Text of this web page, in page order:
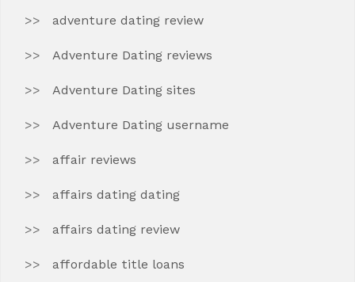
adventure dating review
Adventure Dating reviews
Adventure Dating sites
Adventure Dating username
affair reviews
affairs dating dating
affairs dating review
affordable title loans